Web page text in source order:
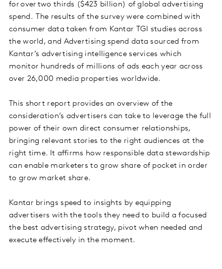
for over two thirds ($423 billion) of global advertising
spend. The results of the survey were combined with
consumer data taken from Kantar TGI studies across
the world, and Advertising spend data sourced from
Kantar’s advertising intelligence services which
monitor hundreds of millions of ads each year across
over 26,000 media properties worldwide.
This short report provides an overview of the
consideration’s advertisers can take to leverage the full
power of their own direct consumer relationships,
bringing relevant stories to the right audiences at the
right time. It affirms how responsible data stewardship
can enable marketers to grow share of pocket in order
to grow market share.
Kantar brings speed to insights by equipping
advertisers with the tools they need to build a focused
the best advertising strategy, pivot when needed and
execute effectively in the moment.